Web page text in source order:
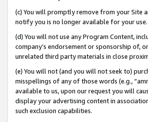
(c) You will promptly remove from your Site
notify you is no longer available for your use.
(d) You will not use any Program Content,
company’s endorsement or sponsorship of,
unrelated third party materials in close
(e) You will not (and you will not seek to)
misspellings of any of those words (e.g.,
available to us, upon our request you will
display your advertising content in
such exclusion capabilities.